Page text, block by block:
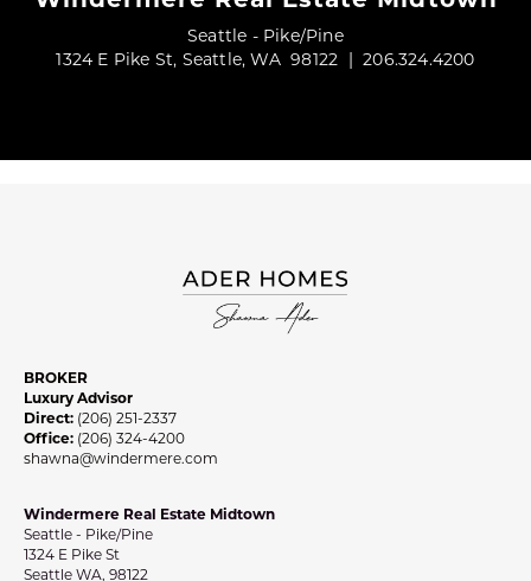
Seattle - Pike/Pine
1324 E Pike St, Seattle, WA 98122 | 206.324.4200
BROKER
Luxury Advisor
Direct: (206) 251-2337
Office: (206) 324-4200
shawna@windermere.com
Windermere Real Estate Midtown
Seattle - Pike/Pine
1324 E Pike St
Seattle WA, 98122